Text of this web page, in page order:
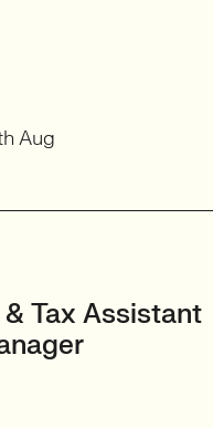
Aug
Tax Assistant